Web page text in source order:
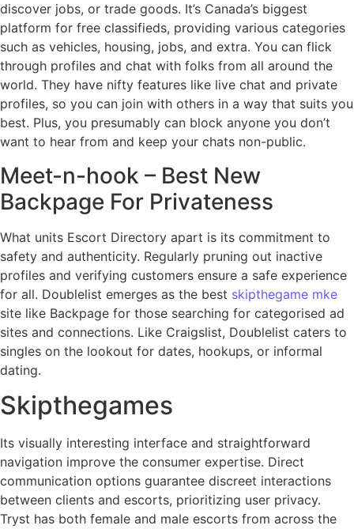
discover jobs, or trade goods. It’s Canada’s biggest
platform for free classifieds, providing various categories
such as vehicles, housing, jobs, and extra. You can flick
through profiles and chat with folks from all around the
world. They have nifty features like live chat and private
profiles, so you can join with others in a way that suits you
best. Plus, you presumably can block anyone you don’t
want to hear from and keep your chats non-public.
Meet-n-hook – Best New
Backpage For Privateness
What units Escort Directory apart is its commitment to
safety and authenticity. Regularly pruning out inactive
profiles and verifying customers ensure a safe experience
for all. Doublelist emerges as the best skipthegame mke
site like Backpage for those searching for categorised ad
sites and connections. Like Craigslist, Doublelist caters to
singles on the lookout for dates, hookups, or informal
dating.
Skipthegames
Its visually interesting interface and straightforward
navigation improve the consumer expertise. Direct
communication options guarantee discreet interactions
between clients and escorts, prioritizing user privacy.
Tryst has both female and male escorts from across the